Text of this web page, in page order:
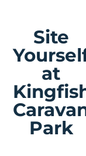
Site
at
Park